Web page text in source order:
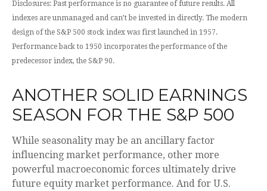
Disclosures: Past performance is no guarantee of future results. All
indexes are unmanaged and can’t be invested in directly. The modern
design of the S&P 500 stock index was first launched in 1957.
Performance back to 1950 incorporates the performance of the
predecessor index, the S&P 90.
ANOTHER SOLID EARNINGS
SEASON FOR THE S&P 500
While seasonality may be an ancillary factor
influencing market performance, other more
powerful macroeconomic forces ultimately drive
future equity market performance. And for U.S.